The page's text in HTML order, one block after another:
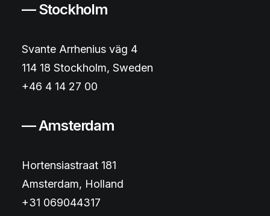
— Stockholm
Svante Arrhenius väg 4
114 18 Stockholm, Sweden
+46 4 14 27 00
— Amsterdam
Hortensiastraat 181
Amsterdam, Holland
+31 069044317